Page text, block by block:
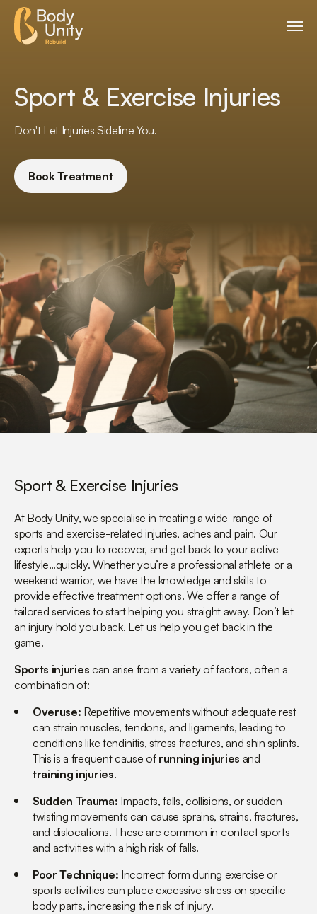
Sport & Exercise Injuries
Don't Let Injuries Sideline You.
Book Treatment
Sport & Exercise Injuries
At Body Unity, we specialise in treating a wide-range of
sports and exercise-related injuries, aches and pain. Our
experts help you to recover, and get back to your active
lifestyle…quickly. Whether you’re a professional athlete or a
weekend warrior, we have the knowledge and skills to
provide effective treatment options. We offer a range of
tailored services to start helping you straight away. Don’t let
an injury hold you back. Let us help you get back in the
game.
Sports injuries can arise from a variety of factors, often a
combination of:
Overuse: Repetitive movements without adequate rest
can strain muscles, tendons, and ligaments, leading to
conditions like tendinitis, stress fractures, and shin splints.
This is a frequent cause of running injuries and
training injuries.
Sudden Trauma: Impacts, falls, collisions, or sudden
twisting movements can cause sprains, strains, fractures,
and dislocations. These are common in contact sports
and activities with a high risk of falls.
Poor Technique: Incorrect form during exercise or
sports activities can place excessive stress on specific
body parts, increasing the risk of injury.